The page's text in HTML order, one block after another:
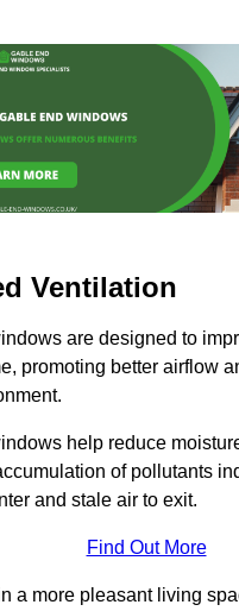
Ventilation
are designed to
promoting better airflow
help reduce
of pollutants
and stale air to exit.
Find Out More
a more pleasant living